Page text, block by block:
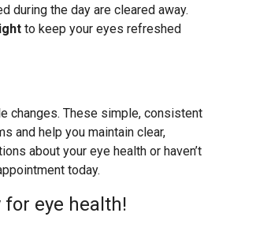
during the day are cleared away.
to keep your eyes refreshed
changes. These simple, consistent
and help you maintain clear,
about your eye health or haven’t
today.
eye health!